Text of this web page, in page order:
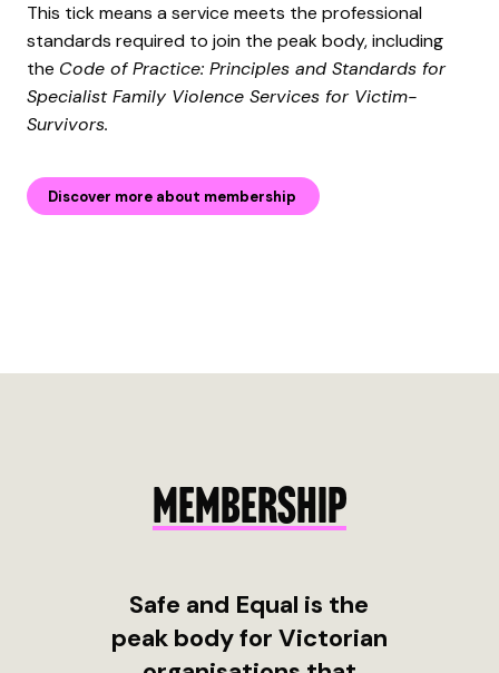
This tick means a service meets the professional
standards required to join the peak body, including
the Code of Practice: Principles and Standards for
Specialist Family Violence Services for Victim-
Survivors.
Discover more about membership
MEMBERSHIP
Safe and Equal is the
peak body for Victorian